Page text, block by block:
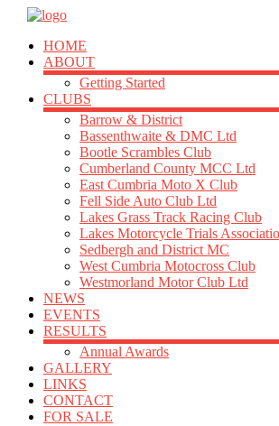
HOME
ABOUT
Getting Started
CLUBS
Barrow & District
Bassenthwaite & DMC Ltd
Bootle Scrambles Club
Cumberland County MCC Ltd
East Cumbria Moto X Club
Fell Side Auto Club Ltd
Lakes Grass Track Racing Club
Lakes Motorcycle Trials
Sedbergh and District MC
West Cumbria Motocross Club
Westmorland Motor Club Ltd
NEWS
EVENTS
RESULTS
Annual Awards
GALLERY
LINKS
CONTACT
FOR SALE